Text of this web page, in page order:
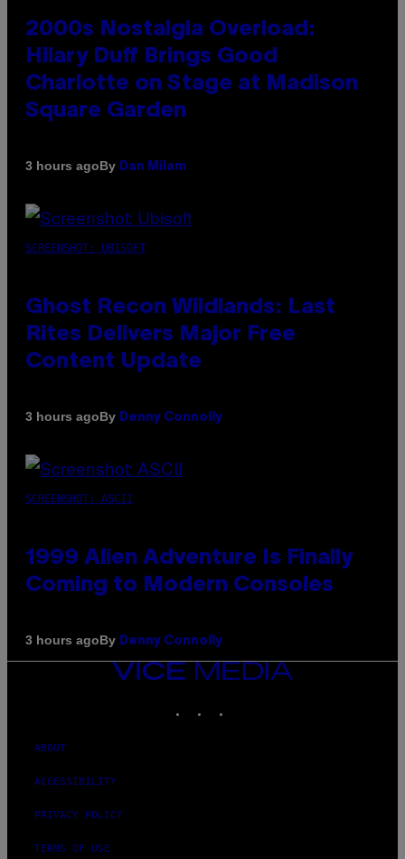
2000s Nostalgia Overload:
Hilary Duff Brings Good
Charlotte on Stage at Madison
Square Garden
3 hours agoBy Dan Milam
SCREENSHOT: UBISOFT
Ghost Recon Wildlands: Last
Rites Delivers Major Free
Content Update
3 hours agoBy Denny Connolly
SCREENSHOT: ASCII
1999 Alien Adventure Is Finally
Coming to Modern Consoles
3 hours agoBy Denny Connolly
VICE
MEDIA
ABOUT
ACCESSIBILITY
PRIVACY POLICY
TERMS OF USE